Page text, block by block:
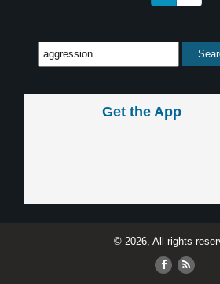
Get the App
© 2026, All rights